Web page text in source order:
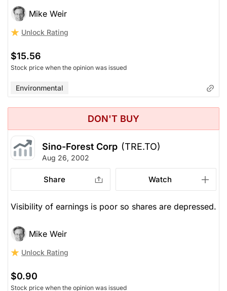
Mike Weir
Unlock Rating
$15.56
Stock price when the opinion was issued
Environmental
DON'T BUY
Sino-Forest Corp (TRE.TO)
Aug 26, 2002
Share Watch
Visibility of earnings is poor so shares are depressed.
Mike Weir
Unlock Rating
$0.90
Stock price when the opinion was issued